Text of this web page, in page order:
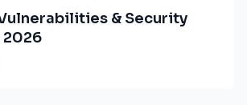
& Security
2026